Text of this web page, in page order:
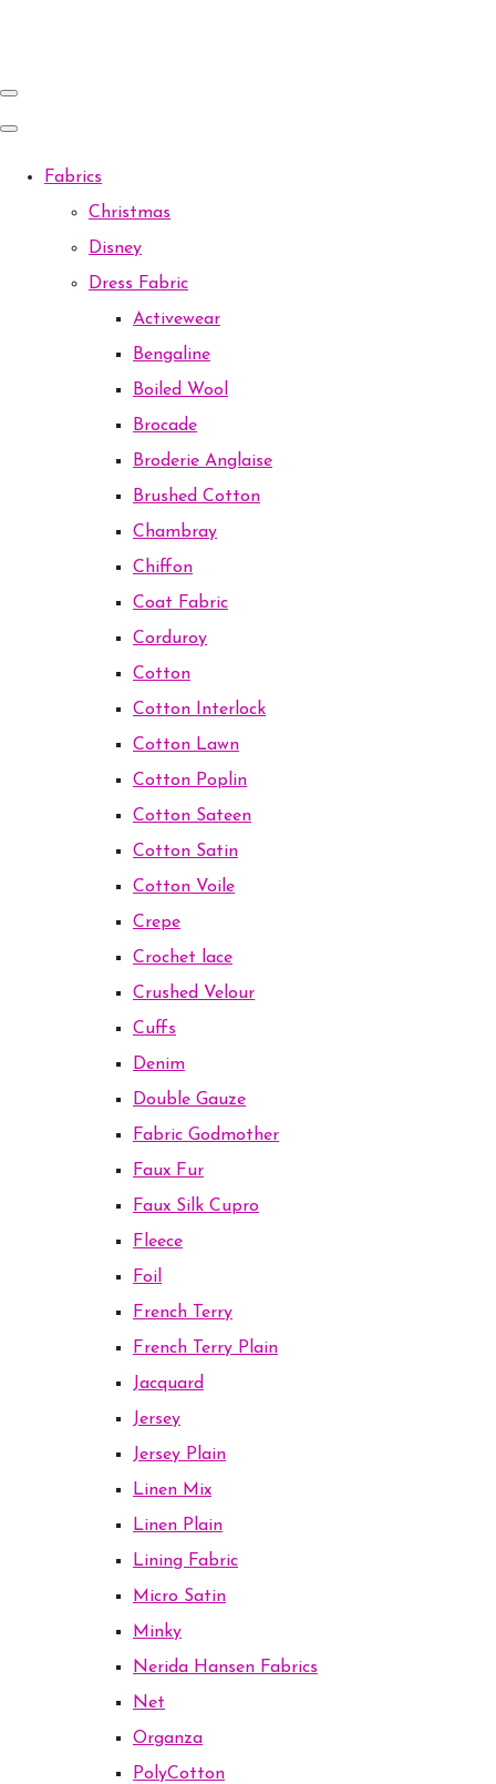
Fabrics
Christmas
Disney
Dress Fabric
Activewear
Bengaline
Boiled Wool
Brocade
Broderie Anglaise
Brushed Cotton
Chambray
Chiffon
Coat Fabric
Corduroy
Cotton
Cotton Interlock
Cotton Lawn
Cotton Poplin
Cotton Sateen
Cotton Satin
Cotton Voile
Crepe
Crochet lace
Crushed Velour
Cuffs
Denim
Double Gauze
Fabric Godmother
Faux Fur
Faux Silk Cupro
Fleece
Foil
French Terry
French Terry Plain
Jacquard
Jersey
Jersey Plain
Linen Mix
Linen Plain
Lining Fabric
Micro Satin
Minky
Nerida Hansen Fabrics
Net
Organza
PolyCotton